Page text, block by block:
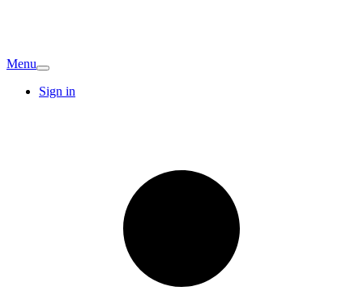
Menu
Sign in